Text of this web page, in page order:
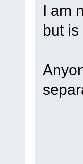
I am
but